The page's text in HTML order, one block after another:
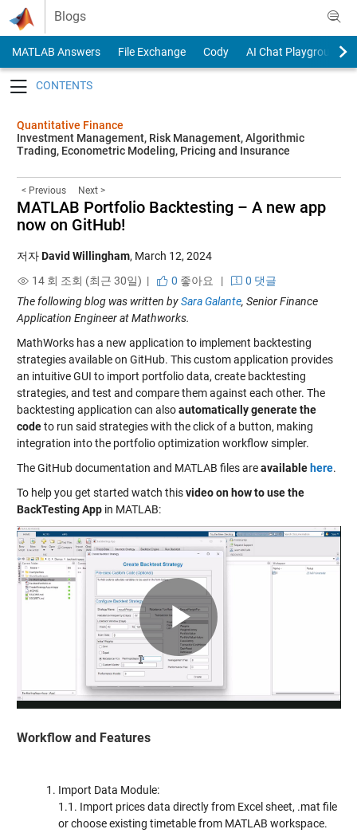
Skip to content
Blogs
MATLAB Answers File Exchange Cody
AI Chat Playground
Quantitative Finance
Investment Management, Risk Management, Algorithmic
Trading, Econometric Modeling, Pricing and Insurance
< Previous Next >
MATLAB Portfolio Backtesting – A new app
now on GitHub!
저자David Willingham, March 12, 2024
14 회 조회 (최근 30일) |
0 좋아요 |
0 댓글
The following blog was written bySara Galante, Senior Finance
Application Engineerat Mathworks.
MathWorks has a new application to implement backtesting
strategies available on GitHub. This custom application provides
an intuitive GUI to import portfolio data, create backtesting
strategies, and test and compare them against each other. The
backtesting application can alsoautomatically generate the
codeto run said strategies with the click of a button, making
integration into the portfolio optimization workflow simpler.
The GitHub documentation and MATLAB files areavailable here.
To help you get started watch thisvideo on how to use the
BackTesting Appin MATLAB:
Play
Video
Workflow and Features
Import Data Module:
1.1. Import prices data directly from Excel sheet, .mat file
or choose existing timetable from MATLAB workspace.